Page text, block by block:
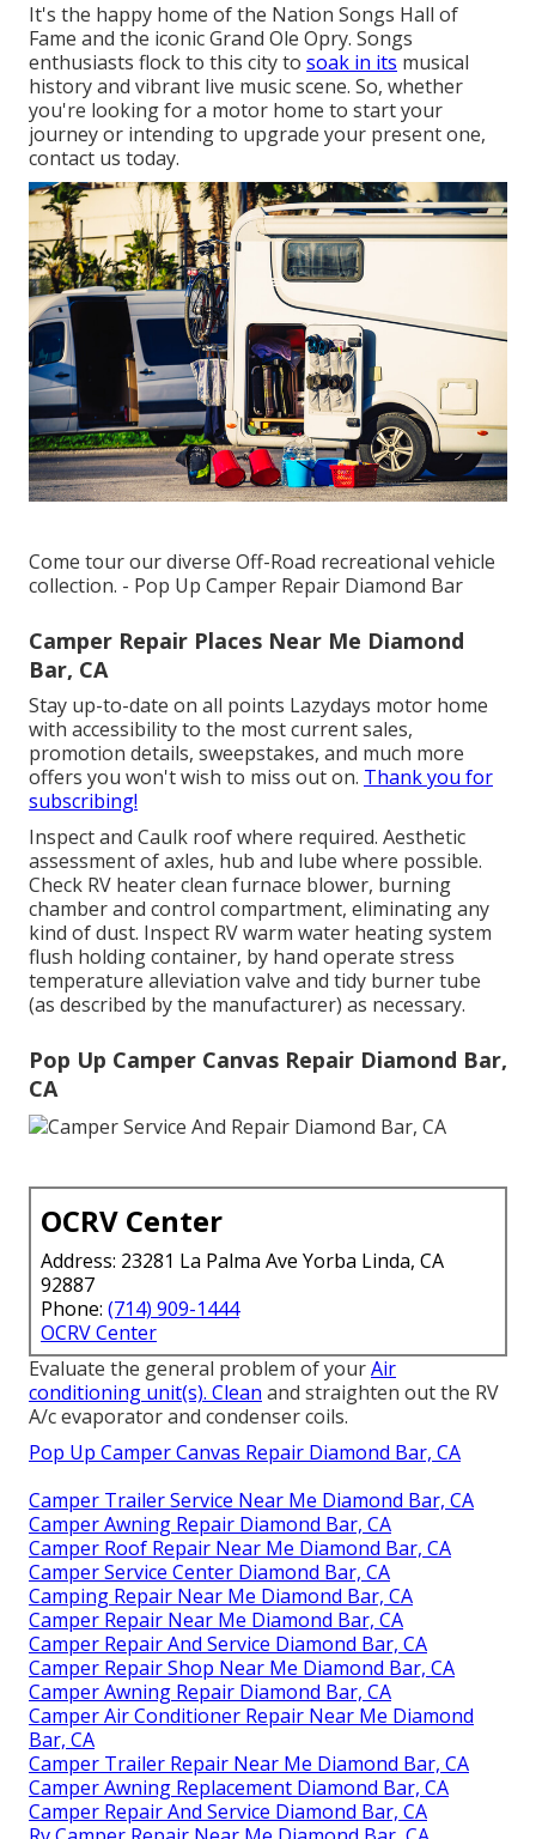
It's the happy home of the Nation Songs Hall of
Fame and the iconic Grand Ole Opry. Songs
enthusiasts flock to this city to soak in its musical
history and vibrant live music scene. So, whether
you're looking for a motor home to start your
journey or intending to upgrade your present one,
contact us today.
Come tour our diverse Off-Road recreational vehicle
collection. - Pop Up Camper Repair Diamond Bar
Camper Repair Places Near Me Diamond
Bar, CA
Stay up-to-date on all points Lazydays motor home
with accessibility to the most current sales,
promotion details, sweepstakes, and much more
offers you won't wish to miss out on. Thank you for
subscribing!
Inspect and Caulk roof where required. Aesthetic
assessment of axles, hub and lube where possible.
Check RV heater clean furnace blower, burning
chamber and control compartment, eliminating any
kind of dust. Inspect RV warm water heating system
flush holding container, by hand operate stress
temperature alleviation valve and tidy burner tube
(as described by the manufacturer) as necessary.
Pop Up Camper Canvas Repair Diamond Bar,
CA
OCRV Center
Address: 23281 La Palma Ave Yorba Linda, CA
92887
Phone: (714) 909-1444
OCRV Center
Evaluate the general problem of yourAir
conditioning unit(s). Clean and straighten out the RV
A/c evaporator and condenser coils.
Pop Up Camper Canvas Repair Diamond Bar, CA
Camper Trailer Service Near Me Diamond Bar, CA
Camper Awning Repair Diamond Bar, CA
Camper Roof Repair Near Me Diamond Bar, CA
Camper Service Center Diamond Bar, CA
Camping Repair Near Me Diamond Bar, CA
Camper Repair Near Me Diamond Bar, CA
Camper Repair And Service Diamond Bar, CA
Camper Repair Shop Near Me Diamond Bar, CA
Camper Awning Repair Diamond Bar, CA
Camper Air Conditioner Repair Near Me Diamond
Bar, CA
Camper Trailer Repair Near Me Diamond Bar, CA
Camper Awning Replacement Diamond Bar, CA
Camper Repair And Service Diamond Bar, CA